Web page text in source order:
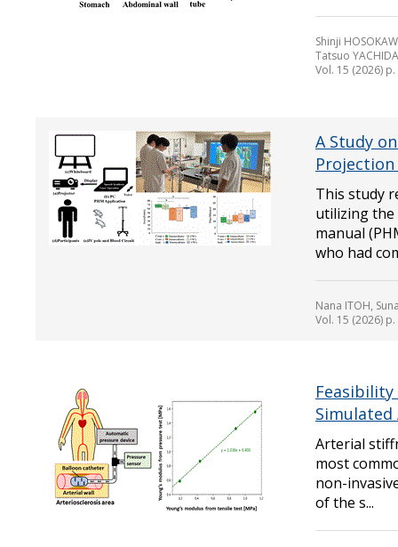
Shinji
Tatsuo
Vol. 15 (2026)
A Study
Projection
This study
utilizing the
manual
who had
Nana ITOH,
Vol. 15 (2026)
Simulated
Arterial
most
non-
of the s...